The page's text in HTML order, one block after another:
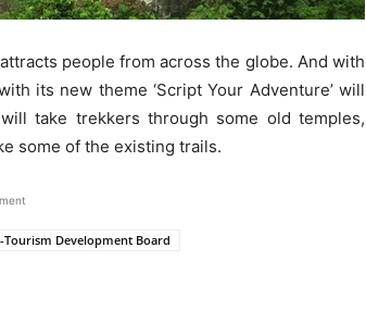
people from across the globe. And with
its new theme ‘Script Your Adventure’ will
take trekkers through some old temples,
some of the existing trails.
Tourism Development Board